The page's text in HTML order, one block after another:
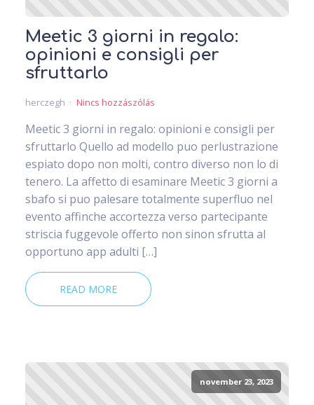
Meetic 3 giorni in regalo:
opinioni e consigli per
sfruttarlo
herczegh Nincs hozzászólás
Meetic 3 giorni in regalo: opinioni e consigli per
sfruttarlo Quello ad modello puo perlustrazione
espiato dopo non molti, contro diverso non lo di
tenero. La affetto di esaminare Meetic 3 giorni a
sbafo si puo palesare totalmente superfluo nel
evento affinche accortezza verso partecipante
striscia fuggevole offerto non sinon sfrutta al
opportuno app adulti […]
READ MORE
november 23, 2023